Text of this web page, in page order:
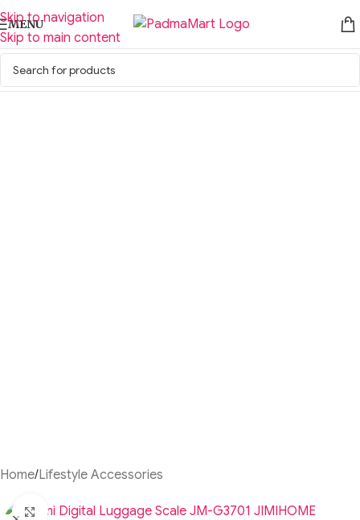
Skip to navigation
Skip to main content
MENU
Home/Lifestyle Accessories
Click to enlarge